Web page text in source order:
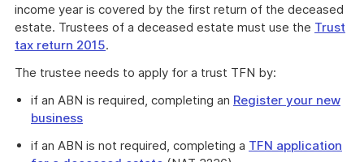
income year is covered by the first return of the deceased
estate. Trustees of a deceased estate must use the Trust
tax return 2015.
The trustee needs to apply for a trust TFN by:
if an ABN is required, completing an Register your new
business
if an ABN is not required, completing a TFN application